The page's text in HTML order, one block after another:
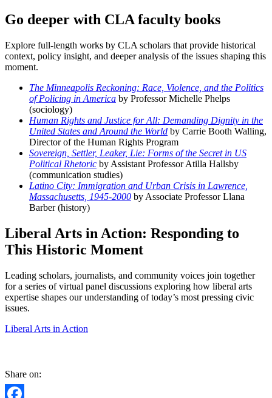
Go deeper with CLA faculty books
Explore full-length works by CLA scholars that provide historical
context, policy insight, and deeper analysis of the issues shaping this
moment.
The Minneapolis Reckoning: Race, Violence, and the Politics
of Policing in America by Professor Michelle Phelps
(sociology)
Human Rights and Justice for All: Demanding Dignity in the
United States and Around the World by Carrie Booth Walling,
Director of the Human Rights Program
Sovereign, Settler, Leaker, Lie: Forms of the Secret in US
Political Rhetoric by Assistant Professor Atilla Hallsby
(communication studies)
Latino City: Immigration and Urban Crisis in Lawrence,
Massachusetts, 1945-2000 by Associate Professor Llana
Barber (history)
Liberal Arts in Action: Responding to
This Historic Moment
Leading scholars, journalists, and community voices join together
for a series of virtual panel discussions exploring how liberal arts
expertise shapes our understanding of today’s most pressing civic
issues.
Liberal Arts in Action
Share on: